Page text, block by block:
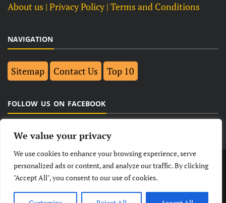
We value your privacy
We use cookies to enhance your browsing experience, serve
personalized ads or content, and analyze our traffic. By clicking
"Accept All", you consent to our use of cookies.
About us | Privacy Policy | Terms and Conditions
NAVIGATION
Sitemap Contact Us Top 10
FOLLOW US ON FACEBOOK
LATEST NEWS POLITICAL BUSINESS
TECHNOLOGY ENTERTAINMENT
LIFESTYLE